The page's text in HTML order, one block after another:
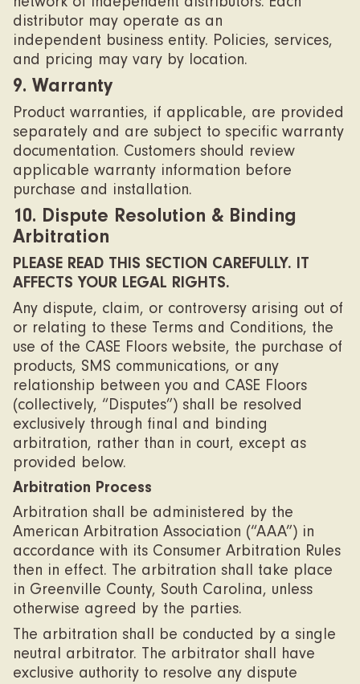
network of independent distributors. Each
distributor may operate as an
independent business entity. Policies, services,
and pricing may vary by location.
9. Warranty
Product warranties, if applicable, are provided
separately and are subject to specific warranty
documentation. Customers should review
applicable warranty information before
purchase and installation.
10. Dispute Resolution & Binding
Arbitration
PLEASE READ THIS SECTION CAREFULLY. IT
AFFECTS YOUR LEGAL RIGHTS.
Any dispute, claim, or controversy arising out of
or relating to these Terms and Conditions, the
use of the CASE Floors website, the purchase of
products, SMS communications, or any
relationship between you and CASE Floors
(collectively, “Disputes”) shall be resolved
exclusively through final and binding
arbitration, rather than in court, except as
provided below.
Arbitration Process
Arbitration shall be administered by the
American Arbitration Association (“AAA”) in
accordance with its Consumer Arbitration Rules
then in effect. The arbitration shall take place
in Greenville County, South Carolina, unless
otherwise agreed by the parties.
The arbitration shall be conducted by a single
neutral arbitrator. The arbitrator shall have
exclusive authority to resolve any dispute